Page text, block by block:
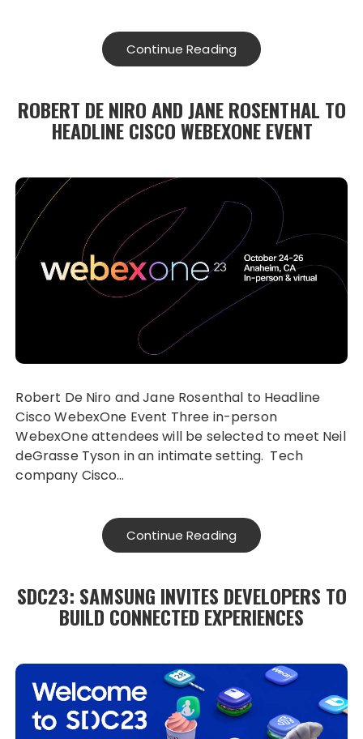
Continue Reading
ROBERT DE NIRO AND JANE ROSENTHAL TO
HEADLINE CISCO WEBEXONE EVENT
Robert De Niro and Jane Rosenthal to Headline
Cisco WebexOne Event Three in-person
WebexOne attendees will be selected to meet Neil
deGrasse Tyson in an intimate setting. Tech
company Cisco…
Continue Reading
SDC23: SAMSUNG INVITES DEVELOPERS TO
BUILD CONNECTED EXPERIENCES